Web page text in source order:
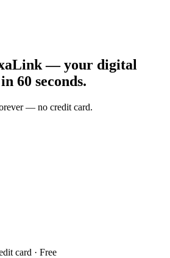
— your digital
60 seconds.
— no credit card.
card · Free